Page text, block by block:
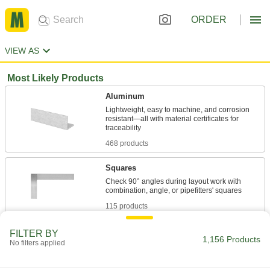
ORDER
VIEW AS
Most Likely Products
Aluminum
Lightweight, easy to machine, and corrosion
resistant—all with material certificates for
468 products
Squares
Check 90° angles during layout work with
115 products
Strong, machinable, and weldable—all with
FILTER BY
No filters applied 1,156 Products